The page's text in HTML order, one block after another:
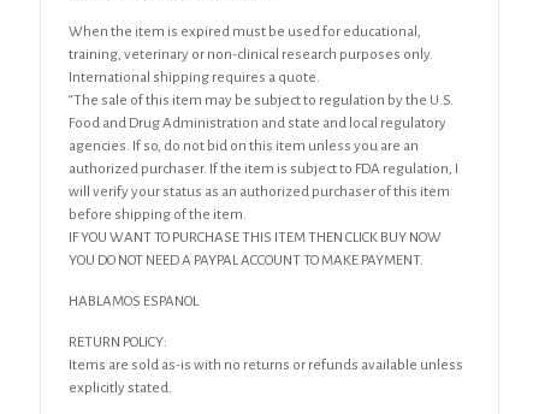
When the item is expired must be used for educational,
training, veterinary or non-clinical research purposes only.
International shipping requires a quote.
“The sale of this item may be subject to regulation by the U.S.
Food and Drug Administration and state and local regulatory
agencies. If so, do not bid on this item unless you are an
authorized purchaser. If the item is subject to FDA regulation, I
will verify your status as an authorized purchaser of this item
before shipping of the item.
IF YOU WANT TO PURCHASE THIS ITEM THEN CLICK BUY NOW
YOU DO NOT NEED A PAYPAL ACCOUNT TO MAKE PAYMENT.
HABLAMOS ESPANOL
RETURN POLICY:
Items are sold as-is with no returns or refunds available unless
explicitly stated.